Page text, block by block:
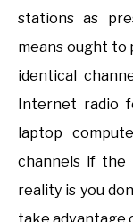
stations as
means ought to
identical
Internet radio
laptop
channels if the
reality is you